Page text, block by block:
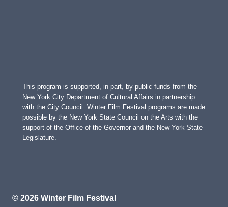
This program is supported, in part, by public funds from the
New York City Department of Cultural Affairs in partnership
with the City Council. Winter Film Festival programs are made
possible by the New York State Council on the Arts with the
support of the Office of the Governor and the New York State
Legislature.
© 2026 Winter Film Festival